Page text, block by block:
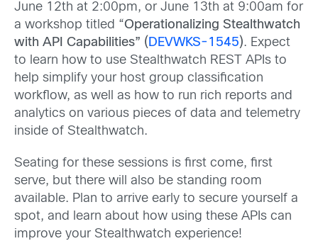
June 12th at 2:00pm, or June 13th at 9:00am for
a workshop titled “Operationalizing Stealthwatch
with API Capabilities” ( DEVWKS-1545). Expect
to learn how to use Stealthwatch REST APIs to
help simplify your host group classification
workflow, as well as how to run rich reports and
analytics on various pieces of data and telemetry
inside of Stealthwatch.
Seating for these sessions is first come, first
serve, but there will also be standing room
available. Plan to arrive early to secure yourself a
spot, and learn about how using these APIs can
improve your Stealthwatch experience!